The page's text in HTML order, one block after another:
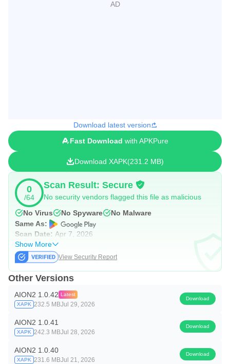
Download latest version
Fast Download with APKPure
Download XAPK 231.2 MB
0
/64
Scan Result: Secure
No security vendors flagged this file as malicious
No Virus
No Spyware
No Malware
Same As:
Scan Date: Apr 7, 2026
Show More
View Security Report
Other Versions
AION2 1.0.42 Latest
XAPK
232.5 MBJul 29, 2026
Download
AION2 1.0.41
XAPK 242.3 MBJul 28, 2026
Download
AION2 1.0.40
XAPK 231.6 MBJul 21, 2026
Download